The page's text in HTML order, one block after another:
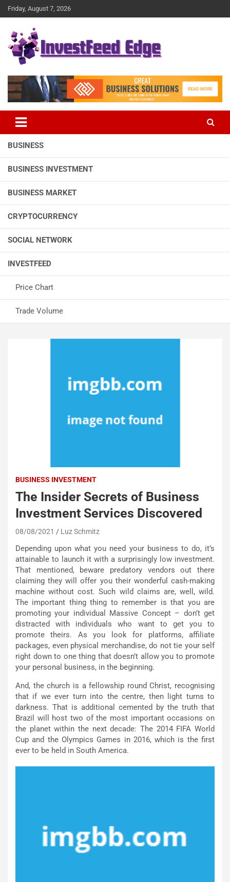
Skip
to
Friday, August 7, 2026
investFeed Edge
BUSINESS
BUSINESS INVESTMENT
BUSINESS MARKET
CRYPTOCURRENCY
SOCIAL NETWORK
INVESTFEED
Price Chart
Trade Volume
BUSINESS INVESTMENT
The Insider Secrets of Business
Investment Services Discovered
08/08/2021 Luz Schmitz
Depending upon what you need your business to do, it’s
attainable to launch it with a surprisingly low investment.
That mentioned, beware predatory vendors out there
claiming they will offer you their wonderful cash-making
machine without cost. Such wild claims are, well, wild.
The important thing thing to remember is that you are
promoting your individual Massive Concept – don’t get
distracted with individuals who want to get you to
promote theirs. As you look for platforms, affiliate
packages, even physical merchandise, do not tie your self
right down to one thing that doesn’t allow you to promote
your personal business, in the beginning.
And, the church is a fellowship round Christ, recognising
that if we ever turn into the centre, then light turns to
darkness. That is additional cemented by the truth that
Brazil will host two of the most important occasions on
the planet within the next decade: The 2014 FIFA World
Cup and the Olympics Games in 2016, which is the first
ever to be held in South America.